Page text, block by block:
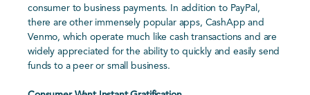
consumer to business payments. In addition to PayPal,
there are other immensely popular apps, CashApp and
Venmo, which operate much like cash transactions and are
widely appreciated for the ability to quickly and easily send
funds to a peer or small business.